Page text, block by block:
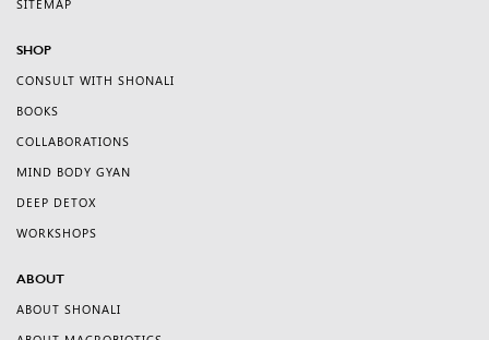
SITEMAP
SHOP
CONSULT WITH SHONALI
BOOKS
COLLABORATIONS
MIND BODY GYAN
DEEP DETOX
WORKSHOPS
ABOUT
ABOUT SHONALI